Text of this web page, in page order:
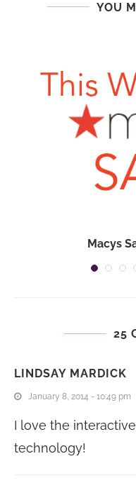
YOU
Macys
25
LINDSAY MARDICK
January 8, 2014 - 10:49 pm
I love the
technology!